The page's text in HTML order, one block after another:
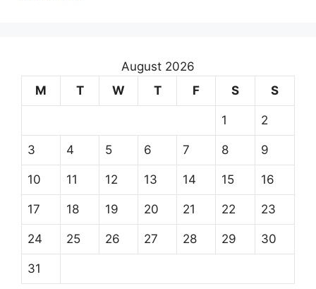
August 2026
M
T W T F S S
1 2
3 4 5 6 7 8 9
10 11 12 13 14 15 16
17 18 19 20 21 22 23
24 25 26 27 28 29 30
31